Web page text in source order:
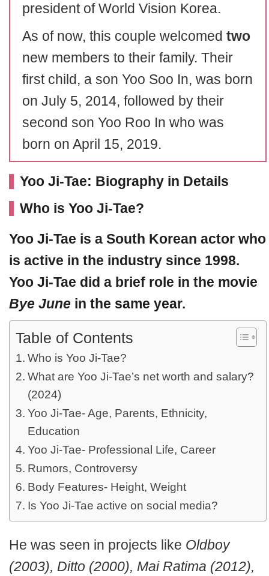
president of World Vision Korea.
As of now, this couple welcomed two
new members to their family. Their
first child, a son Yoo Soo In, was born
on July 5, 2014, followed by their
second son Yoo Roo In who was
born on April 15, 2019.
Yoo Ji-Tae: Biography in Details
Who is Yoo Ji-Tae?
Yoo Ji-Tae is a South Korean actor who
is active in the industry since 1998.
Yoo Ji-Tae did a brief role in the movie
Bye June in the same year.
Table of Contents
Who is Yoo Ji-Tae?
What are Yoo Ji-Tae’s net worth and salary?
(2024)
Yoo Ji-Tae- Age, Parents, Ethnicity,
Education
Yoo Ji-Tae- Professional Life, Career
Rumors, Controversy
Body Features- Height, Weight
Is Yoo Ji-Tae active on social media?
He was seen in projects like Oldboy
(2003), Ditto (2000), Mai Ratima (2012),